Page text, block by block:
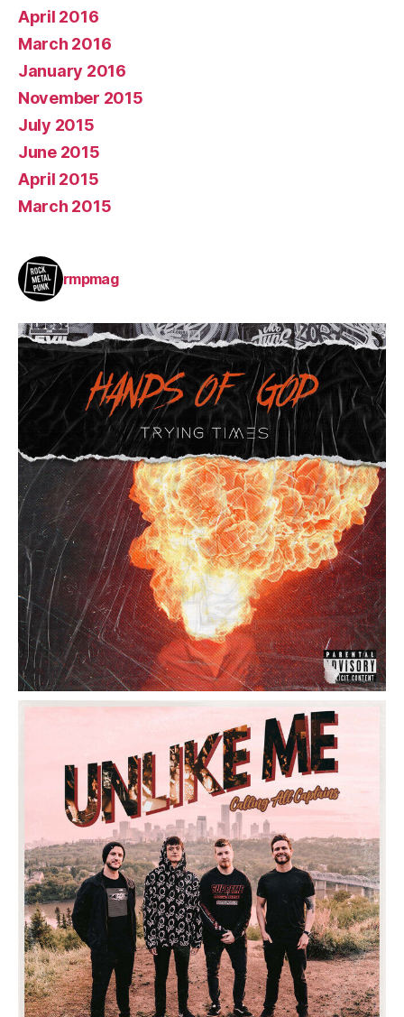
April 2016
March 2016
January 2016
November 2015
July 2015
June 2015
April 2015
March 2015
rmpmag